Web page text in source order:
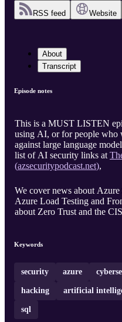
RSS feed Website
About
Transcript
Episode notes
This is a MUST LISTEN
using AI, or for people who
against large language
list of AI security links at
(azsecuritypodcast.net),
We cover news about
Azure Load Testing and
about Zero Trust and the
Keywords
security azure
hacking artificial
sql